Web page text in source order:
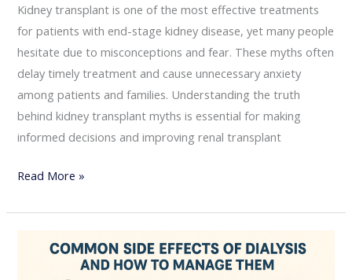
Kidney transplant is one of the most effective treatments
for patients with end-stage kidney disease, yet many people
hesitate due to misconceptions and fear. These myths often
delay timely treatment and cause unnecessary anxiety
among patients and families. Understanding the truth
behind kidney transplant myths is essential for making
informed decisions and improving renal transplant
Read More »
Common